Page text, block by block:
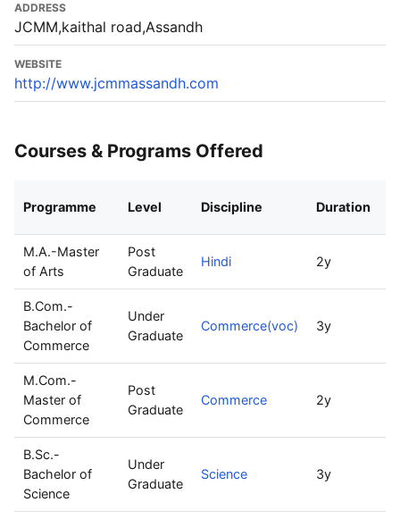
ADDRESS
JCMM,kaithal road,Assandh
WEBSITE
http://www.jcmmassandh.com
Courses & Programs Offered
Programme Level Discipline Duration
M.A.-Master
of Arts
Post
Graduate
Hindi 2y
B.Com.-
Bachelor of
Commerce
Under
Graduate
Commerce(voc) 3y
M.Com.-
Master of
Commerce
Post
Graduate
Commerce 2y
B.Sc.-
Bachelor of
Science
Under
Graduate
Science 3y